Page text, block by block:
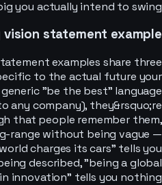
you actually intend to swing.
statement example?
examples share three
to the actual future your
"be the best" language
any company), they&rsquo;re
that people remember them,
range without being vague —
charges its cars" tells you
described, "being a global
innovation" tells you nothing.